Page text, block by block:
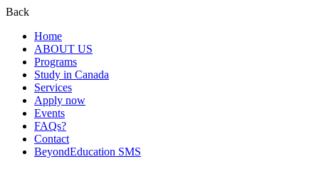
Back
Home
ABOUT US
Programs
Study in Canada
Services
Apply now
Events
FAQs?
Contact
BeyondEducation SMS